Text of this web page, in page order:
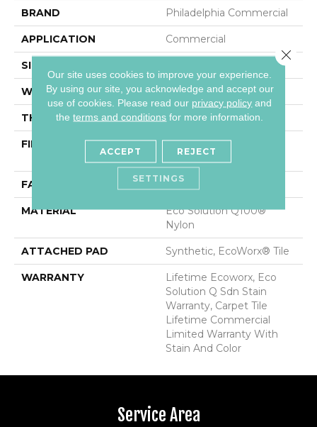
BRAND Philadelphia Commercial
APPLICATION Commercial
SIZE
WIDTH 24 In
THICKNESS 0.093 In
FIBER
Eco Solution Q100®
Nylon
FACE WEIGHT 30 Oz/yd²
MATERIAL
Eco Solution Q100®
Nylon
ATTACHED PAD Synthetic, EcoWorx® Tile
WARRANTY
Lifetime Ecoworx, Eco
Solution Q Sdn Stain
Warranty, Carpet Tile
Lifetime Commercial
Limited Warranty With
Stain And Color
Service Area
Our site uses cookies to improve your experience.
By using our site, you acknowledge and accept our
use of cookies. Please read our privacy policy and
theterms and conditions for more information.
ACCEPT REJECT
SETTINGS
Close